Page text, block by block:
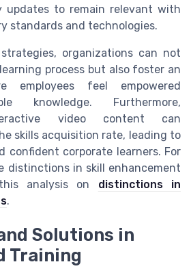
updates to remain relevant with
standards and technologies.
organizations can not
process but also foster an
employees feel empowered
knowledge. Furthermore,
video content can
skills acquisition rate, leading to
confident corporate learners. For
distinctions in skill enhancement
analysis on distinctions in
.
Solutions in
Training